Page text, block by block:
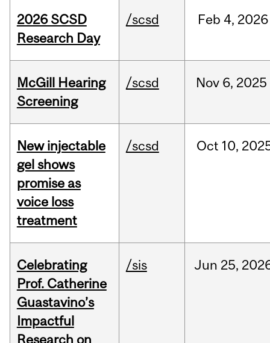
2026 SCSD
Research Day
/scsd Feb 4, 2026
McGill Hearing
Screening
/scsd Nov 6, 2025
New injectable
gel shows
promise as
voice loss
treatment
/scsd Oct 10,
Celebrating
Prof. Catherine
Guastavino’s
Impactful
Research on
/sis Jun 25,